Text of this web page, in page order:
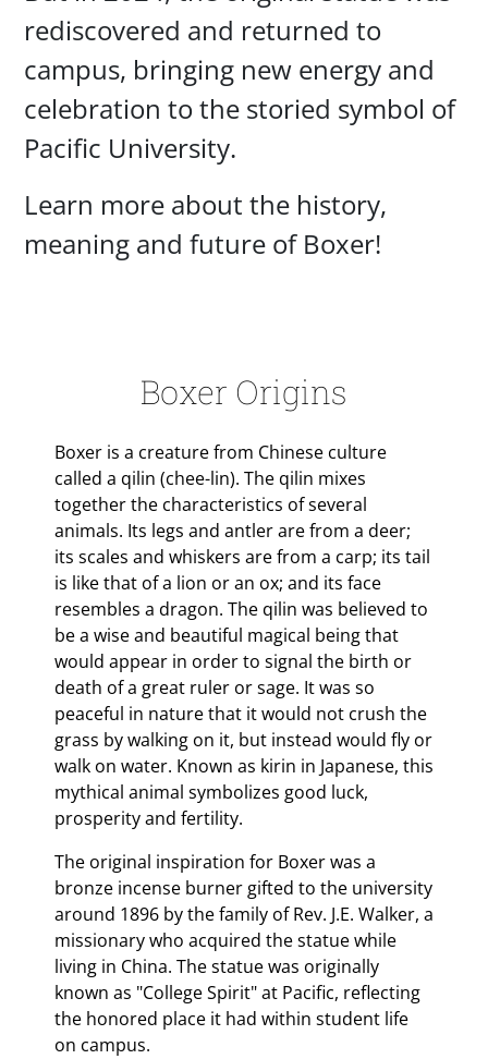
rediscovered and returned to
campus, bringing new energy and
celebration to the storied symbol of
Pacific University.
Learn more about the history,
meaning and future of Boxer!
Boxer Origins
Boxer is a creature from Chinese culture
called a qilin (chee-lin). The qilin mixes
together the characteristics of several
animals. Its legs and antler are from a deer;
its scales and whiskers are from a carp; its tail
is like that of a lion or an ox; and its face
resembles a dragon. The qilin was believed to
be a wise and beautiful magical being that
would appear in order to signal the birth or
death of a great ruler or sage. It was so
peaceful in nature that it would not crush the
grass by walking on it, but instead would fly or
walk on water. Known as kirin in Japanese, this
mythical animal symbolizes good luck,
prosperity and fertility.
The original inspiration for Boxer was a
bronze incense burner gifted to the university
around 1896 by the family of Rev. J.E. Walker, a
missionary who acquired the statue while
living in China. The statue was originally
known as "College Spirit" at Pacific, reflecting
the honored place it had within student life
on campus.